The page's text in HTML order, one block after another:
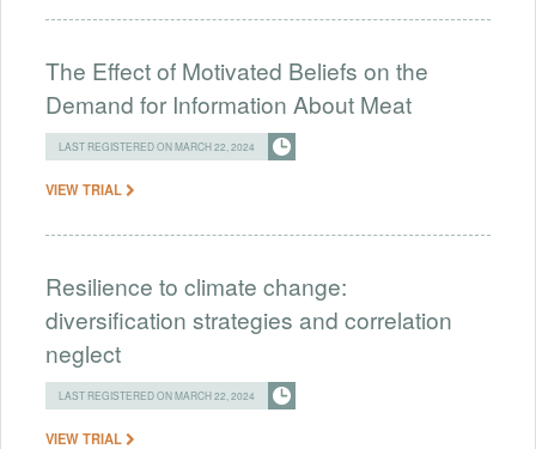
The Effect of Motivated Beliefs on the
Demand for Information About Meat
LAST REGISTERED ON MARCH 22, 2024
VIEW TRIAL
Resilience to climate change:
diversification strategies and correlation
neglect
LAST REGISTERED ON MARCH 22, 2024
VIEW TRIAL